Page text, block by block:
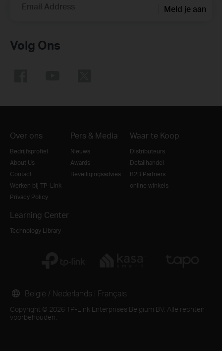
Email Address Meld je aan
Volg Ons
Over ons
Bedrijfsprofiel
About Us
Contact
Werken bij TP-Link
Privacy Policy
Pers & Media
Nieuws
Awards
Beveiligingsadvies
Waar te Koop
Distributeurs
Detailhandel
B2B Partners
online winkels
Learning Center
Technology Library
Copyright © 2026 TP-Link Enterprises Belgium BV. Alle rechten
voorbehouden.
België / Nederlands | Français